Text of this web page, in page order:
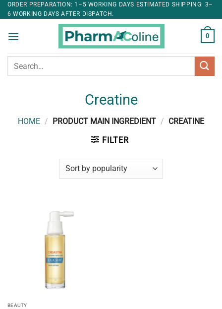
ORDER PREPARATION: 1–5 WORKING DAYS ESTIMATED SHIPPING: 3–
6 WORKING DAYS AFTER DISPATCH.
0
Search
Creatine
HOME / PRODUCT MAIN INGREDIENT / CREATINE
FILTER
BEAUTY